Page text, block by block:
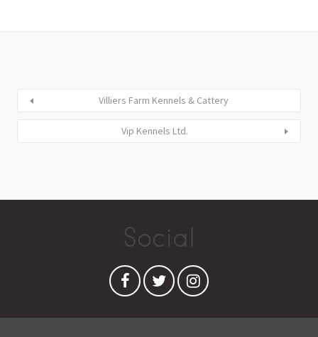
Villiers Farm Kennels & Cattery
Vip Kennels Ltd.
Social